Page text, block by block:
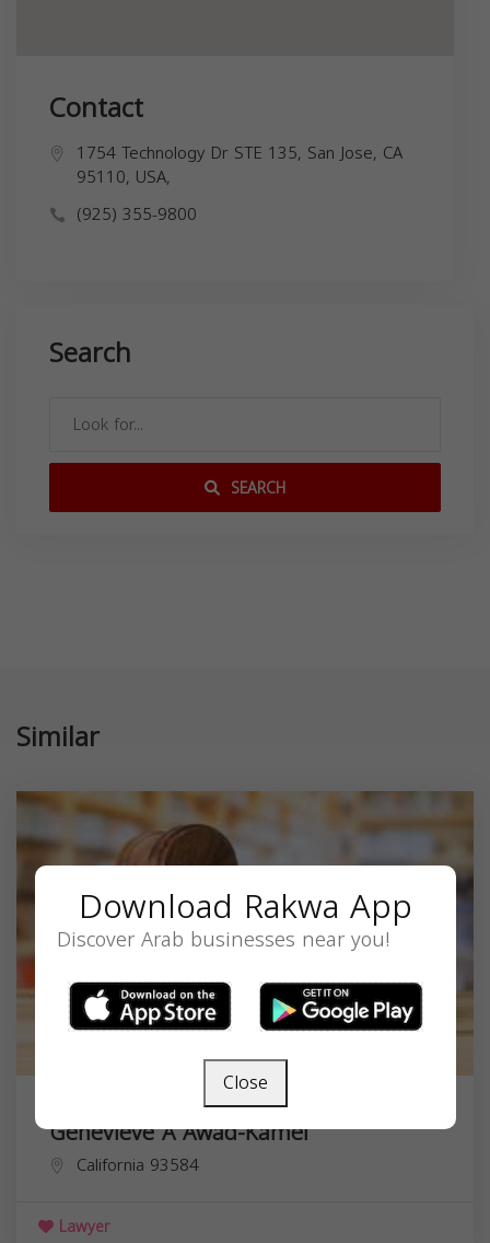
Contact
1754 Technology Dr STE 135, San Jose, CA
95110, USA,
(925) 355-9800
Search
SEARCH
Similar
Genevieve A Awad-Kamel
California 93584
Lawyer
Download Rakwa App
Discover Arab businesses near you!
Close